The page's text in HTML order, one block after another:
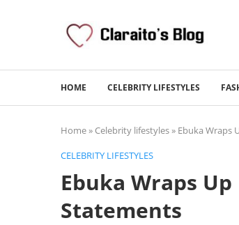
HOME CELEBRITY LIFESTYLES
Home» Celebrity lifestyles» Ebuka Wraps
CELEBRITY LIFESTYLES
Ebuka Wraps
Statements